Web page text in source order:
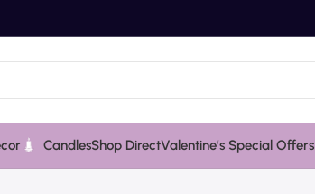
CandlesShop DirectValentine’s Special Offers